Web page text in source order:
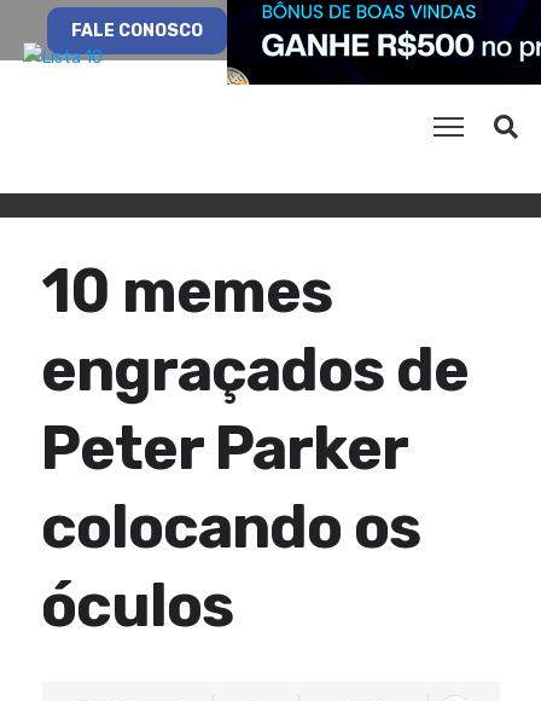
FALE CONOSCO
10 memes
engraçados de
Peter Parker
colocando os
óculos